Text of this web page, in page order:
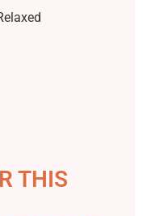
THIS